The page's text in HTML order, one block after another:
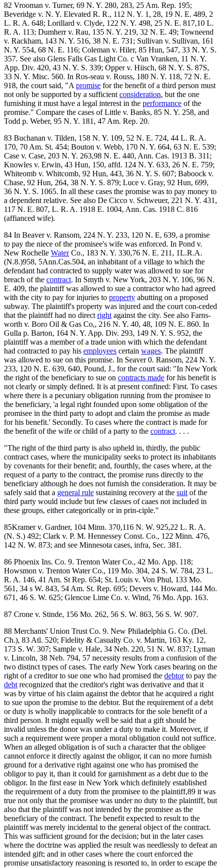
82 Vrooman v. Turner, 69 N. Y. 280, 283, 25 Am. Rep. 195;
Beveridge v. N. Y. Elevated R. R., 112 N. Y. 1, 28, 19 N. E. 489, 2
L. R. A. 648; Lorillard v. Clyde, 122 N. Y. 498, 25 N. E. 817,10 L.
R. A. 113; Dumherr v. Rau, 135 N. Y. 219, 32 N. E. 49; Towneend
v. Rackham, 143 N. Y. 516, 38 N. E. 731; Sullivan v. Sullivan, 161
N. Y. 554, 68 N. E. 116; Coleman v. Hiler, 85 Hun, 547, 33 N. Y. S.
357. See also Glens Falls Gas Light Co. c Van Vranken, 11 N. Y.
App. Div. 420, 43 N. Y. S. 339; Opper v. Hiisch, 68 N. Y. S. 87S,
33 N. Y. Misc. 560. In Ros-seau v. Rouss, 180 N. Y. 118, 72 N. E.
918, the court said, "A promise for the benefit of a third person must
not only be supported by a sufficient consideration, but the one
furnishing it must have a legal interest in the performance of the
promise." Compare the cases of Little v. Banks, 85 N. Y. 258, and
Todd p. Weber, 95 N. Y. 181, 47 Am. Rep. 20.
83 Buchanan v. Tilden, 158 N. Y. 109, 52 N. E. 724, 44 L. R. A.
170, 70 Am. St. 454; Bouton v. Webb, 170 N. Y. 664, 63 N. E. 539;
Case v. Case, 203 N. Y. 263,98 N. E. 440, Ann. Cas. 1913 B. 311;
Knowles v. Erwin, 43 Hun, 150, affd. 124 N. Y. 633, 26 N. E. 759;
Whiteomb v. Whitcomb, 92 Hun, 443, 36 N. Y. S. 607; Baboock v.
Chase, 92 Hun, 264, 38 N. Y. S. 879; Luce v. Gray, 92 Hun, 699,
36 N. Y. S. 1065. In all these cases the promise was to pay money to
a dependent relative. See also De Cicco v. Schweuer, 221 N. Y. 431,
117 N. E. 807, L. R. A. 1918 E. 1004, Ann. Cas. 1918 C. 816
(affianced wife).
84 In Beaver v. Ransom, 224 N. Y. 233, 120 N. E, 639, a promise
to pay the niece of the promisee's wife was enforced. In Pond v.
New Rochelle WaterCo., 183 N. Y. 330,76 N. E. 211, 1L.R.A.
(N.8.)958, 5Ann.Cas.504, an inhabitant of a village to which the
defendant had contracted to supply water was allowed to sue for
breach of the contract. In Smyth v. New York, 203 N. Y. 106, 96 N.
E. 409, the plaintiff was allowed to sue a contractor who had agreed
with the city to pay for injuries to property abutting on a proposed
subway. The plaintiff's property was injured and the court con-ceded
that the plaintiff had no direct right against the city. See also Farns-
worth v. Boro Oil & Gas Co,, 216 N. Y. 40, 48, 109 N. E. 860. In
Gulla p. Barton, 164 N. Y. App. Div. 293, 149 N. Y. S. 952, the
plaintiff was a member of a trade union with which the defendant
had contracted to pay his employees certain wages. The plaintiff
was allowed to sue on this promise. In Seaver 0. Ransom, 224 N. Y.
233, 120 N. E. 639, 640, Pound, J., for the court said: "In New York
the right of the beneficiary to sue on contracts made for his benefit is
not clearly or simply defined. It is at present confined: First. To cases
where there is a pecuniary obligation running from the promisee to
the beneficiary, 'a legal right founded upon some obligation of the
promisee in the third party to adopt and claim the promise as made
for his benefit.' Secondly. To cases where the contract is made for
the benefit of the wife or child of a party to the contract. . . .
"The right of the third party is also upheld in, thirdly, the public
contract cases, where the municipality seeks to protect its inhabitants
by covenants for their benefit; and, fourthly, the cases where, at the
request of a party to the contract, the promise runs directly to the
beneficiary although he does not furnish the consideration. It may be
safely said that a general rule sustaining recovery at the suit of the
third party would include but few classes of caaes not included in
these groups, either categorically or in prin-ciple."
85Kramer v. Gardner, 104 Minn. 370,116 N. W. 925,22 L. R. A.
(N. S.) 492; Clark v. P. M. Hennessey Const. Co., 122 Minn. 476,
142 N. W. 873; and see Minnesota cases, infra, Sec. 381.
86 Phoenix Ins. Co. 9. Trenton Water Co., 42 Mo. App. 118;
Howsmon v. Trenton Water Co., 119 Mo. 304, 24 S. W. 784, 23 L.
R. A. 146, 41 Am. St Rep. 654; St. Louis v. Von Phul, 133 Mo.
561, 34 s W. 843, 54 Am. St. Rep. 695; Devers v. Howard, 144 Mo.
671, 46 S. W. 625; Glencoe Lime Co. v. Wind, 76 Mo. App. 163.
87 Crone v. Stinde, 156 Mo. 262, 56 S. W. 863, 56 S. W. 907.
88 Merchants' Union Trust Co. 9. New Philadelphia G. Co. (Del.
Ch.), 83 Atl. 520; Fidelity & Casualty Co. v. Martin, 163 Ky. 12,
173 S. W. 307; Sample v. Hale, 34 Neb. 220, 51 N. W. 837; Lyman
v. Lincoln, 38 Neb. 794, 57 necessity results from a confusion of the
two distinct types of cases. The early New York cases bearing on the
right of a creditor to sue one who had promised the debtorto pay the
debt recognized that the creditor's right was derivative and that it
was by virtue of his claim against the debtor that he acquired a right
to sue upon the promise to the debtor. But the requirement of a debt
or duty is wholly inapplicable to contracts for the sole benefit of a
third person. It might equally well be said that a gift should be
invalid unless the donor was under a duty to make it. Moreover, if
such a requirement were proper a moral obligation could not suffice.
When an alleged obligation is of such a character that the obligee
cannot enforce it directly against the obligor, it can no more furnish
ground for a derivative right against one who has promised the
obligor to pay it, than it could for garnishment as a debt due to the
obligor. In the first ease in New York which definitely established
the requirement of a duty from the promisee to the plaintiff,89 it was
true not only that the promisee was under no duty to the plaintiff, but
also that the plaintiff was not intended by the promisee as the
beneficiary of the contract. The benefit expected to result to the
plaintiff was merely incidental to the general object of the contract.
This was sufficient ground for the decision; but in the later cases
where the doctrine was applied the result was needlessly to defeat an
intended gift; and in other cases where the court enforced the
promise unsatisfactory reasoning is resorted to, in order to escape the